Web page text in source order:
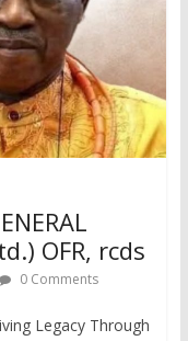
OFR, rcds
0 Comments
Legacy Through